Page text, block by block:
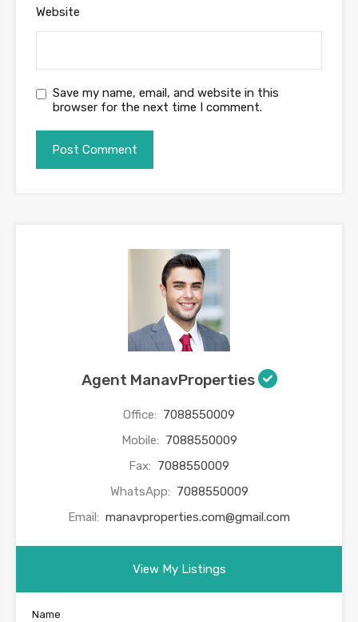
Website
Save my name, email, and website in this
browser for the next time I comment.
Agent ManavProperties
Office: 7088550009
Mobile: 7088550009
Fax: 7088550009
WhatsApp: 7088550009
Email: manavproperties.com@gmail.com
View My Listings
Name